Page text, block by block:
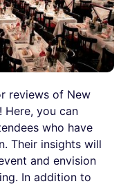
reviews of New
Here, you can
who have
Their insights will
and envision
In addition to